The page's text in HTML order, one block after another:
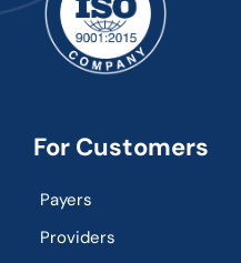
For Customers
Payers
Providers